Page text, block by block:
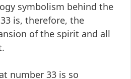
symbolism behind the
is, therefore, the
of the spirit and all
number 33 is so